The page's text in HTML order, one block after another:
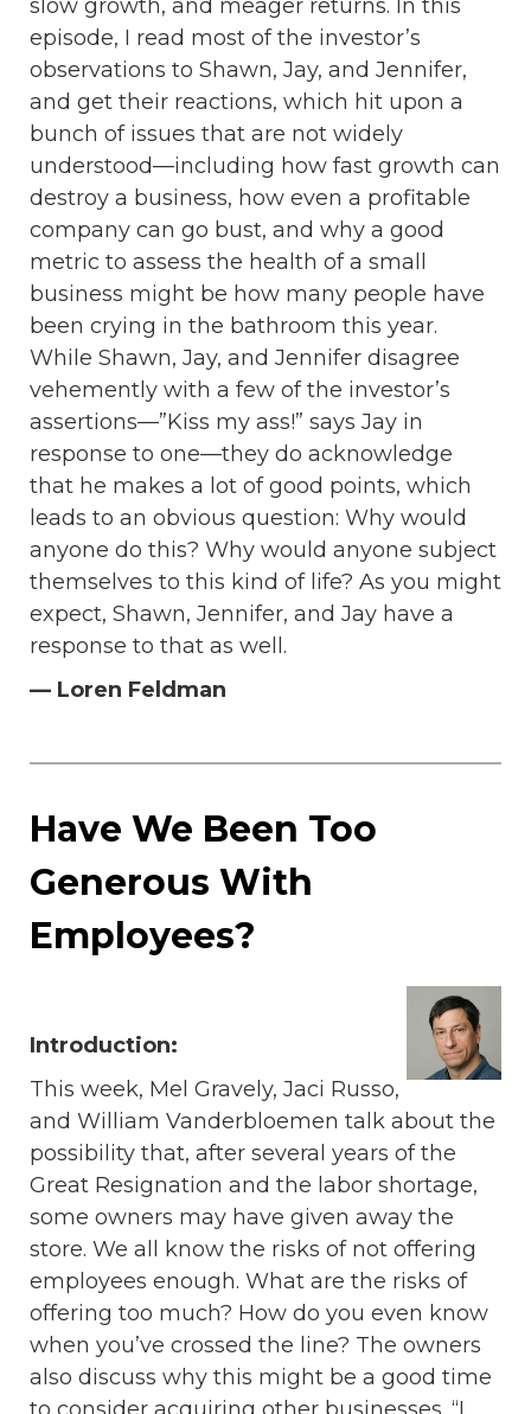
slow growth, and meager returns. In this
episode, I read most of the investor’s
observations to Shawn, Jay, and Jennifer,
and get their reactions, which hit upon a
bunch of issues that are not widely
understood—including how fast growth can
destroy a business, how even a profitable
company can go bust, and why a good
metric to assess the health of a small
business might be how many people have
been crying in the bathroom this year.
While Shawn, Jay, and Jennifer disagree
vehemently with a few of the investor’s
assertions—”Kiss my ass!” says Jay in
response to one—they do acknowledge
that he makes a lot of good points, which
leads to an obvious question: Why would
anyone do this? Why would anyone subject
themselves to this kind of life? As you might
expect, Shawn, Jennifer, and Jay have a
response to that as well.
— Loren Feldman
Have We Been Too
Generous With
Employees?
Introduction:
This week, Mel Gravely, Jaci Russo,
and William Vanderbloemen talk about the
possibility that, after several years of the
Great Resignation and the labor shortage,
some owners may have given away the
store. We all know the risks of not offering
employees enough. What are the risks of
offering too much? How do you even know
when you’ve crossed the line? The owners
also discuss why this might be a good time